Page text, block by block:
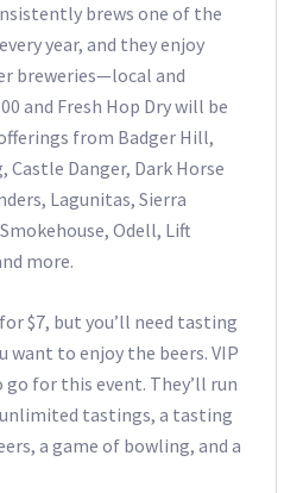
brews one of the
year, and they enjoy
breweries—local and
and Fresh Hop Dry will be
from Badger Hill,
Castle Danger, Dark Horse
Lagunitas, Sierra
Odell, Lift
more.
$7, but you’ll need tasting
want to enjoy the beers. VIP
for this event. They’ll run
tastings, a tasting
a game of bowling, and a